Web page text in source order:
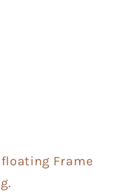
Frame